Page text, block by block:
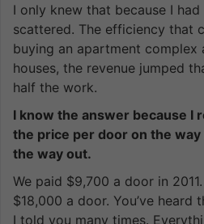
I only knew that because I had
scattered. The efficiency that
buying an apartment complex
houses, the revenue jumped
half the work.
I know the answer because I
the price per door on the
the way out.
We paid $9,700 a door in
$18,000 a door. You’ve heard
I told you many times.